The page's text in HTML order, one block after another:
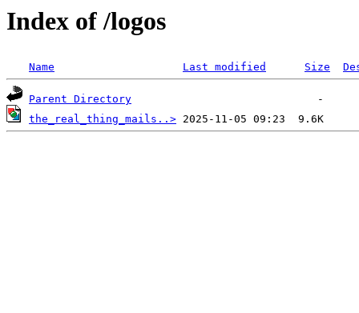
Index of /logos
Name Last modified Size
Parent Directory
the_real_thing_mails..>